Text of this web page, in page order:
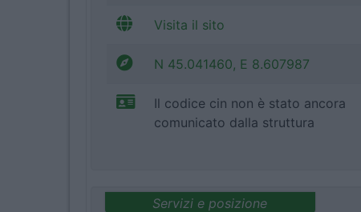
Visita il sito
N 45.041460, E 8.607987
Il codice cin non è stato ancora
comunicato dalla struttura
Servizi e posizione